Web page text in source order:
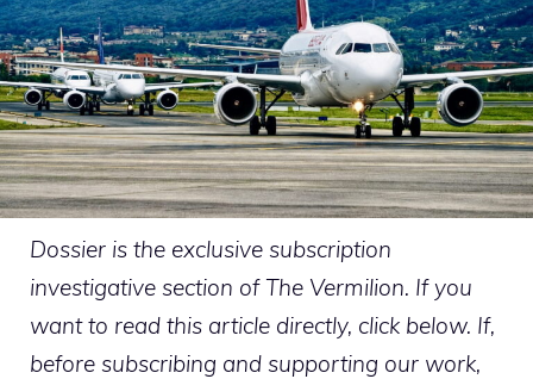
Dossier is the exclusive subscription
investigative section of The Vermilion. If you
want to read this article directly, click below. If,
before subscribing and supporting our work,